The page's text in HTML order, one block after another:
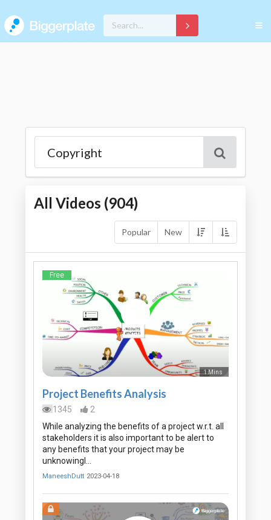
All Videos (904)
Popular New
Free
1 Mins
Project Benefits Analysis
1345
2
While analyzing the benefits of a project w.r.t. all
stakeholders it is also important to be alert to
any benefits that your project may be
unknowingl…
ManeeshDutt 2023-04-18